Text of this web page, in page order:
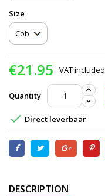
Size
€21.95 VAT included
Quantity
 Direct leverbaar
DESCRIPTION